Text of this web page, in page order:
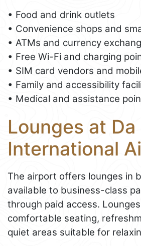
• Food and drink outlets
• Convenience shops and
• ATMs and currency
• Free Wi-Fi and charging
• SIM card vendors and
• Family and accessibility
• Medical and assistance
Lounges at Da
International
The airport offers lounges in
available to business-class
through paid access.
comfortable seating,
quiet areas suitable for